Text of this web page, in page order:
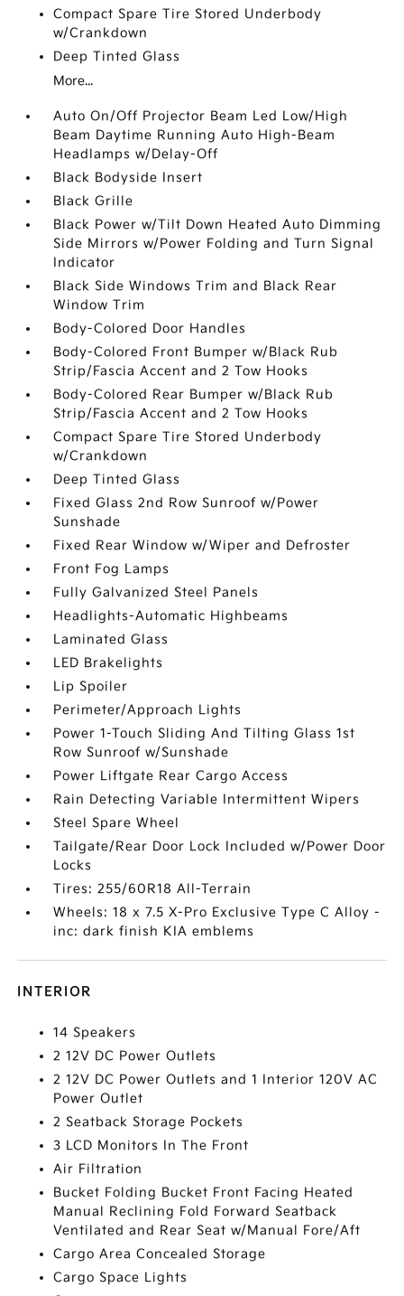
Compact Spare Tire Stored Underbody
w/Crankdown
Deep Tinted Glass
More...
Auto On/Off Projector Beam Led Low/High
Beam Daytime Running Auto High-Beam
Headlamps w/Delay-Off
Black Bodyside Insert
Black Grille
Black Power w/Tilt Down Heated Auto Dimming
Side Mirrors w/Power Folding and Turn Signal
Indicator
Black Side Windows Trim and Black Rear
Window Trim
Body-Colored Door Handles
Body-Colored Front Bumper w/Black Rub
Strip/Fascia Accent and 2 Tow Hooks
Body-Colored Rear Bumper w/Black Rub
Strip/Fascia Accent and 2 Tow Hooks
Compact Spare Tire Stored Underbody
w/Crankdown
Deep Tinted Glass
Fixed Glass 2nd Row Sunroof w/Power
Sunshade
Fixed Rear Window w/Wiper and Defroster
Front Fog Lamps
Fully Galvanized Steel Panels
Headlights-Automatic Highbeams
Laminated Glass
LED Brakelights
Lip Spoiler
Perimeter/Approach Lights
Power 1-Touch Sliding And Tilting Glass 1st
Row Sunroof w/Sunshade
Power Liftgate Rear Cargo Access
Rain Detecting Variable Intermittent Wipers
Steel Spare Wheel
Tailgate/Rear Door Lock Included w/Power Door
Locks
Tires: 255/60R18 All-Terrain
Wheels: 18 x 7.5 X-Pro Exclusive Type C Alloy -
inc: dark finish KIA emblems
INTERIOR
14 Speakers
2 12V DC Power Outlets
2 12V DC Power Outlets and 1 Interior 120V AC
Power Outlet
2 Seatback Storage Pockets
3 LCD Monitors In The Front
Air Filtration
Bucket Folding Bucket Front Facing Heated
Manual Reclining Fold Forward Seatback
Ventilated and Rear Seat w/Manual Fore/Aft
Cargo Area Concealed Storage
Cargo Space Lights